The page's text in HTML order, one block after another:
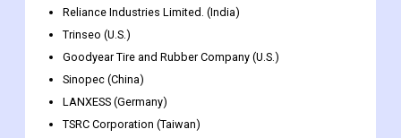
Reliance Industries Limited. (India)
Trinseo (U.S.)
Goodyear Tire and Rubber Company (U.S.)
Sinopec (China)
LANXESS (Germany)
TSRC Corporation (Taiwan)